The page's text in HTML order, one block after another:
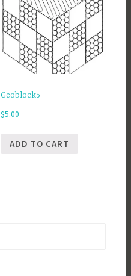
Geoblock5
$5.00
ADD TO CART